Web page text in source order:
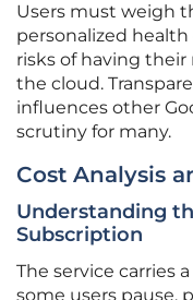
Users must weigh
personalized
risks of having
the cloud.
influences other
scrutiny for many.
Cost Analysis
Understanding
Subscription
The service carries
some users pause,